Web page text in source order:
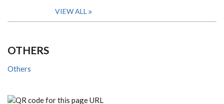
VIEW ALL
OTHERS
Others